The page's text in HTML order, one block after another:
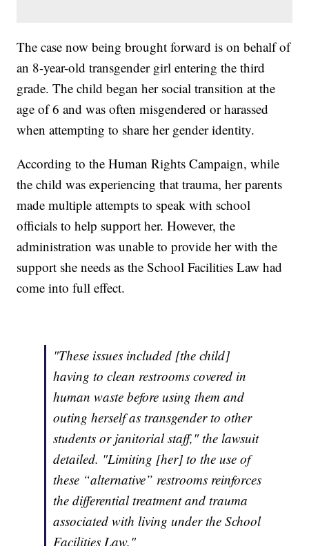
The case now being brought forward is on behalf of
an 8-year-old transgender girl entering the third
grade. The child began her social transition at the
age of 6 and was often misgendered or harassed
when attempting to share her gender identity.
According to the Human Rights Campaign, while
the child was experiencing that trauma, her parents
made multiple attempts to speak with school
officials to help support her. However, the
administration was unable to provide her with the
support she needs as the School Facilities Law had
come into full effect.
"These issues included [the child]
having to clean restrooms covered in
human waste before using them and
outing herself as transgender to other
students or janitorial staff," the lawsuit
detailed. "Limiting [her] to the use of
these “alternative” restrooms reinforces
the differential treatment and trauma
associated with living under the School
Facilities Law."